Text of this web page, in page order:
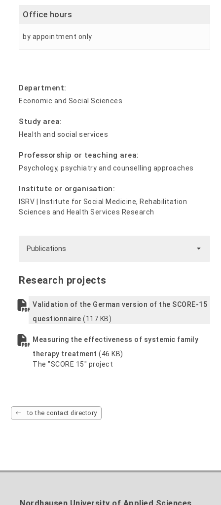
Office hours
by appointment only
Department:
Economic and Social Sciences
Study area:
Health and social services
Professorship or teaching area:
Psychology, psychiatry and counselling approaches
Institute or organisation:
ISRV | Institute for Social Medicine, Rehabilitation
Sciences and Health Services Research
Publications
Research projects
Validation of the German version of the SCORE-15
questionnaire (117 KB)
Measuring the effectiveness of systemic family
therapy treatment (46 KB)
The "SCORE 15" project
to the contact directory